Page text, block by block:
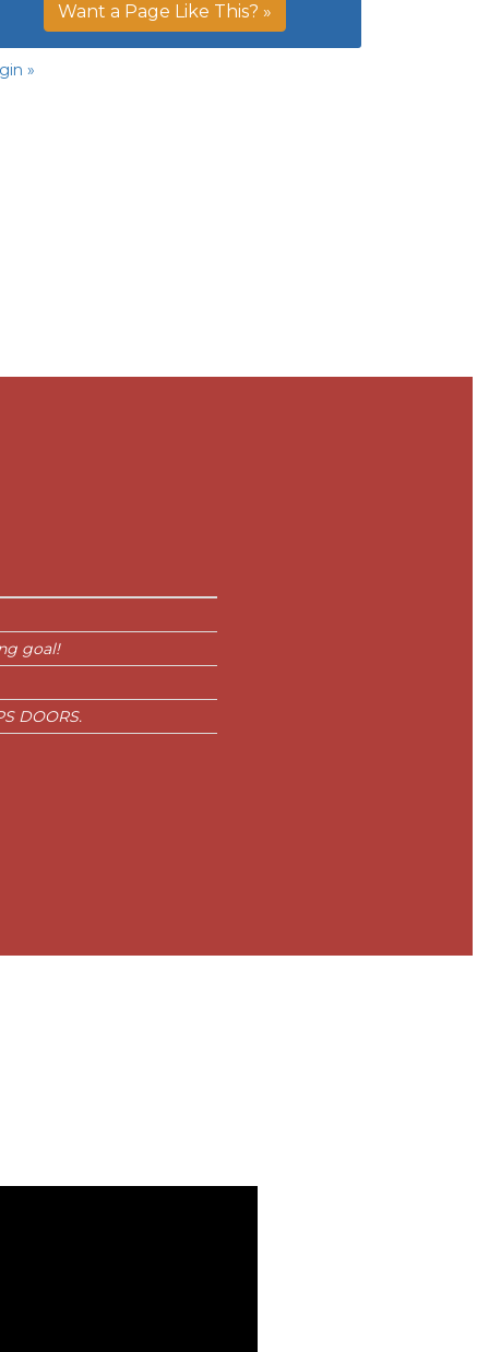
Want a Page Like This? »
»
goal!
DOORS.